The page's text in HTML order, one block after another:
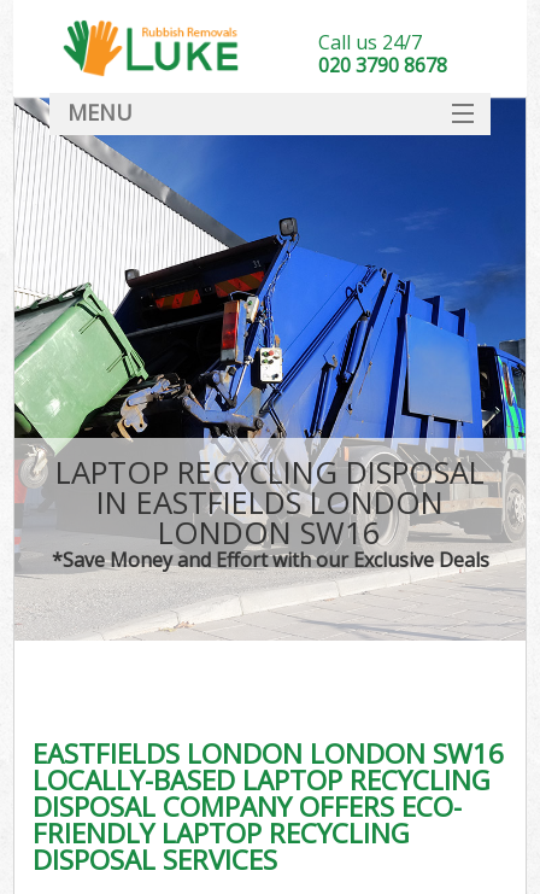
LAPTOP RECYCLING DISPOSAL
IN EASTFIELDS LONDON
LONDON SW16
*Save Money and Effort with our Exclusive Deals
EASTFIELDS LONDON LONDON SW16
LOCALLY-BASED LAPTOP RECYCLING
DISPOSAL COMPANY OFFERS ECO-
FRIENDLY LAPTOP RECYCLING
DISPOSAL SERVICES
Call us 24/7
020 3790 8678
MENU
DEALS
FAQ
CONTACT